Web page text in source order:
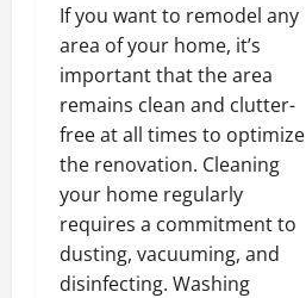
If you want to remodel any
area of your home, it’s
important that the area
remains clean and clutter-
free at all times to optimize
the renovation. Cleaning
your home regularly
requires a commitment to
dusting, vacuuming, and
disinfecting. Washing